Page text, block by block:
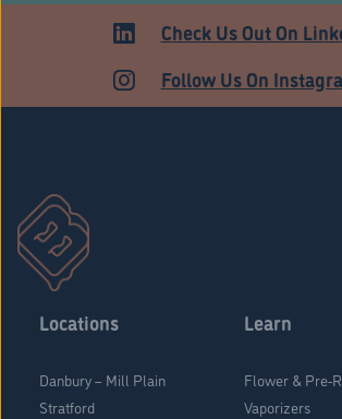
HARTFORD
Check Us Out On
Follow Us On
Locations
Danbury – Mill Plain
Stratford
Learn
Flower & Pre-
Vaporizers